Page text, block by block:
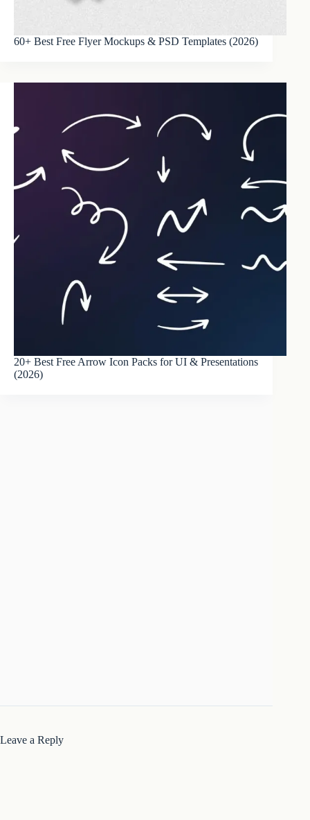
60+ Best Free Flyer Mockups & PSD Templates (2026)
20+ Best Free Arrow Icon Packs for UI & Presentations
(2026)
Leave a Reply